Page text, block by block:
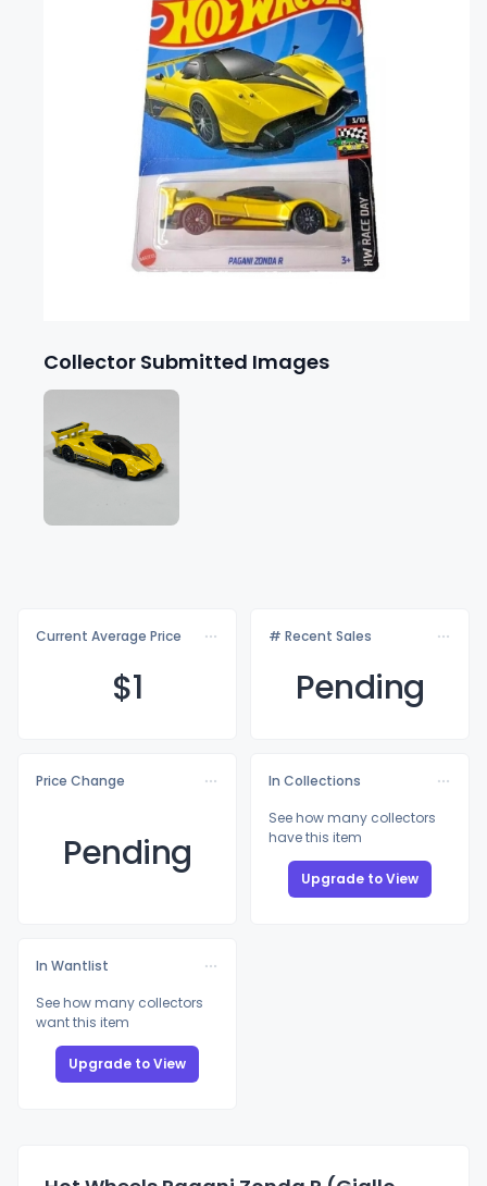
Collector Submitted Images
Current Average Price
$1
# Recent Sales
Pending
Price Change
Pending
In Collections
See how many collectors
have this item
Upgrade to View
In Wantlist
See how many collectors
want this item
Upgrade to View